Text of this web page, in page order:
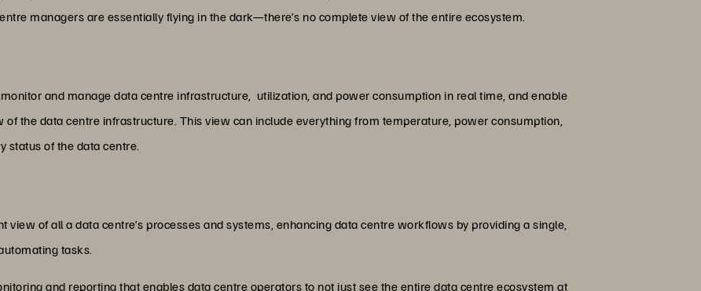
managers are essentially flying in the dark—there’s no complete view of the entire ecosystem.
and manage data centre infrastructure, utilization, and power consumption in real time, and enable
the data centre infrastructure. This view can include everything from temperature, power consumption,
status of the data centre.
view of all a data centre’s processes and systems, enhancing data centre workflows by providing a single,
tasks.
and reporting that enables data centre operators to not just see the entire data centre ecosystem at